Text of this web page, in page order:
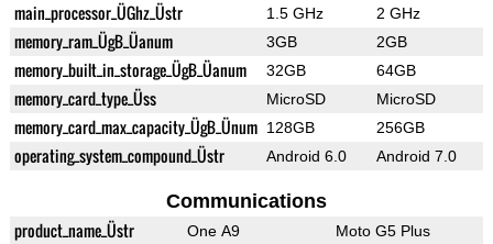
main_processor_ÜGhz_Üstr 1.5 GHz 2 GHz
memory_ram_ÜgB_Üanum 3GB 2GB
memory_built_in_storage_ÜgB_Üanum 32GB 64GB
memory_card_type_Üss MicroSD MicroSD
memory_card_max_capacity_ÜgB_Ünum 128GB 256GB
operating_system_compound_Üstr Android 6.0 Android 7.0
Communications
product_name_Üstr One A9 Moto G5 Plus